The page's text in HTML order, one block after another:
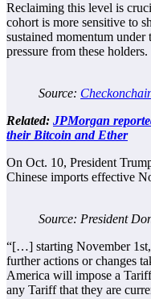
Reclaiming this level is
cohort is more sensitive to
sustained momentum
pressure from these holders.
Source:
Related: JPMorgan
their Bitcoin and Ether
On Oct. 10, President
Chinese imports effective
Source: President
“[…] starting November
further actions or changes
America will impose a
any Tariff that they are